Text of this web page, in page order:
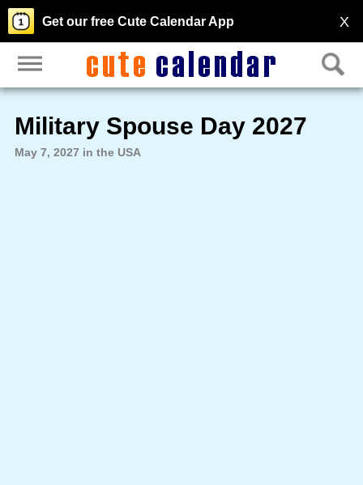
X
Get our free Cute Calendar App
Military Spouse Day 2027
May 7, 2027 in the USA